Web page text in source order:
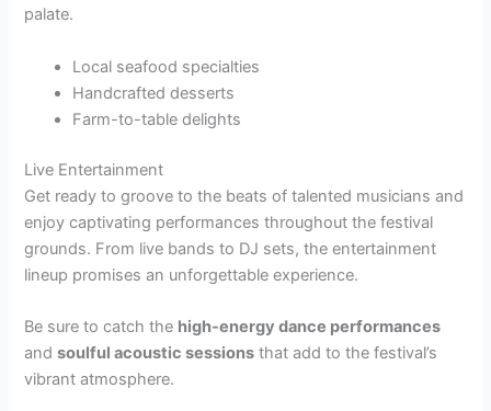
palate.
Local seafood specialties
Handcrafted desserts
Farm-to-table delights
Live Entertainment
Get ready to groove to the beats of talented musicians and
enjoy captivating performances throughout the festival
grounds. From live bands to DJ sets, the entertainment
lineup promises an unforgettable experience.
Be sure to catch the high-energy dance performances
andsoulful acoustic sessions that add to the festival’s
vibrant atmosphere.